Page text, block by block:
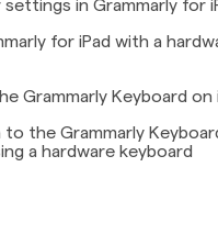
settings in Grammarly for
for iPad with a
Grammarly Keyboard on
the Grammarly
a hardware keyboard